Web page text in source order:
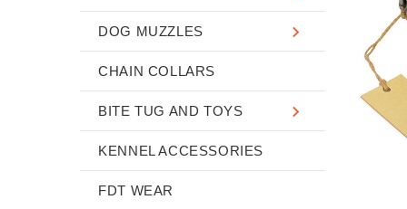
DOG MUZZLES
CHAIN COLLARS
BITE TUG AND TOYS
KENNEL ACCESSORIES
FDT WEAR